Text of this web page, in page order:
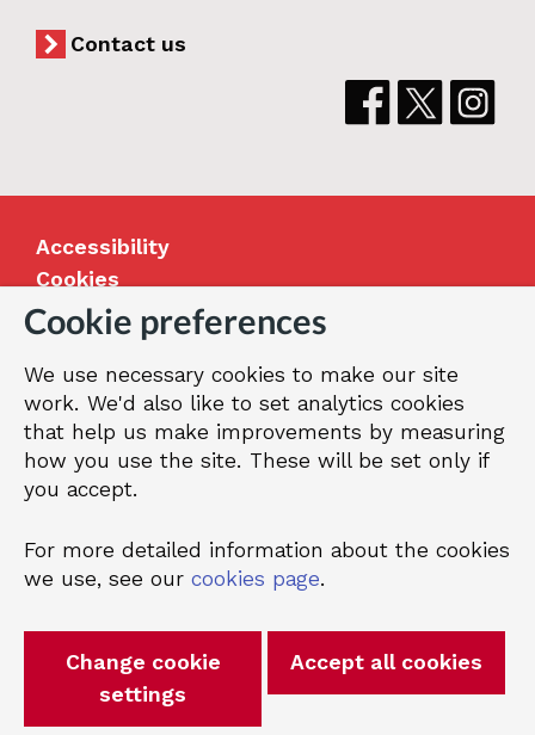
Contact us
Accessibility
Cookies
Jobs
Our Greenwich
Terms and privacy
© 2026 Royal Borough of Greenwich
Cookie preferences
We use necessary cookies to make our site
work. We'd also like to set analytics cookies
that help us make improvements by measuring
how you use the site. These will be set only if
you accept.
For more detailed information about the cookies
we use, see our cookies page.
Accept all cookies
Change cookie
settings